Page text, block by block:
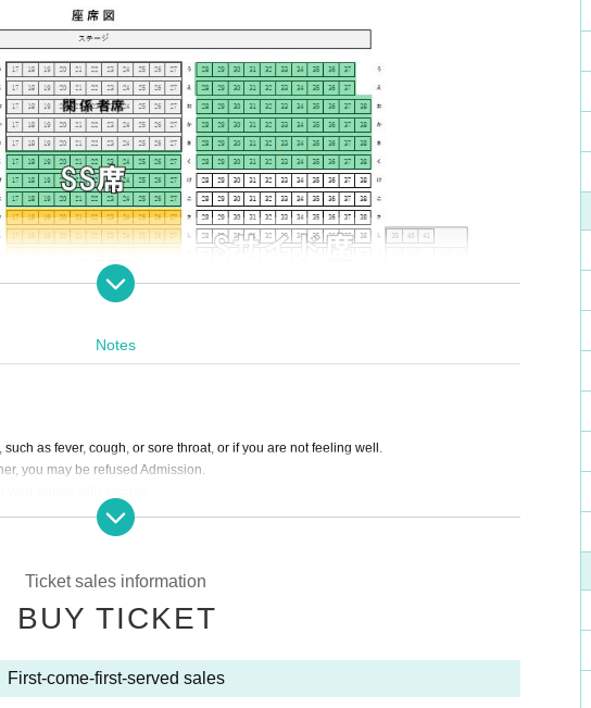
Notes
as fever, cough, or sore throat, or if you are not feeling well.
you may be refused Admission.
prohibited.
you put up a support placard.
staff.
Ticket sales information
BUY TICKET
First-come-first-served sales